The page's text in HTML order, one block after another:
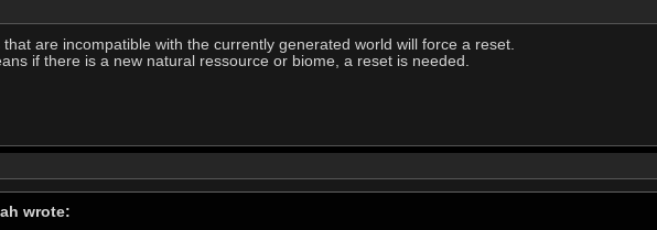
that are incompatible with the currently generated world will force a reset.
if there is a new natural ressource or biome, a reset is needed.
wrote: